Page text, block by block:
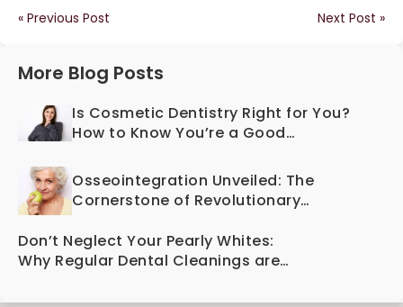
« Previous Post Next Post »
More Blog Posts
Is Cosmetic Dentistry Right for You?
How to Know You’re a Good
Osseointegration Unveiled: The
Cornerstone of Revolutionary
Don’t Neglect Your Pearly Whites:
Why Regular Dental Cleanings are